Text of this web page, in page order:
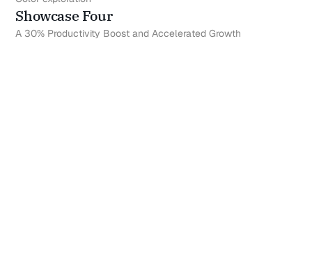
Showcase Four
A 30% Productivity Boost and Accelerated Growth